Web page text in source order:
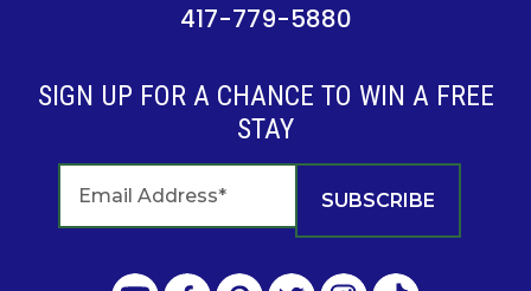
417-779-5880
SIGN UP FOR A CHANCE TO WIN A FREE
STAY